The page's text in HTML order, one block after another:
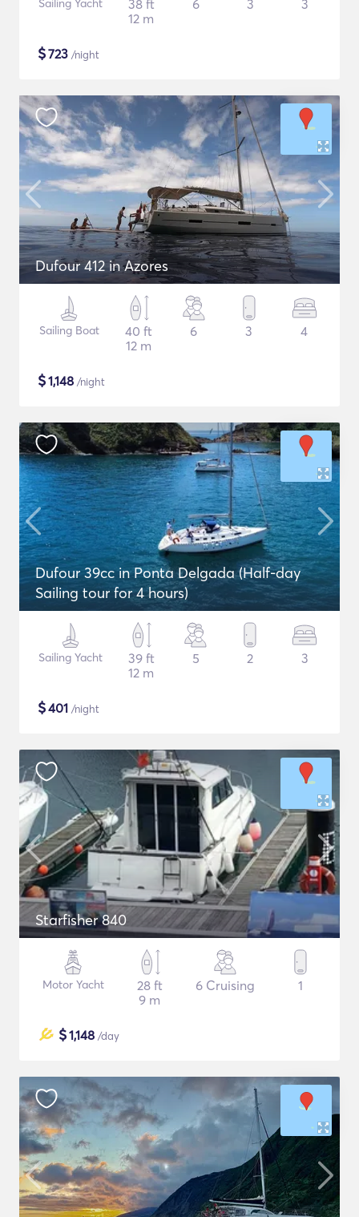
Sailing Yacht
38 ft
12 m
6 3 3
$723 /night
Dufour 412 in Azores
Sailing Boat
40 ft
12 m
6 3 4
$1,148 /night
Dufour 39cc in Ponta Delgada (Half-day
Sailing tour for 4 hours)
Sailing Yacht
39 ft
12 m
5 2 3
$401 /night
Starfisher 840
Motor Yacht
28 ft
9 m
6 Cruising 1
$1,148 /day